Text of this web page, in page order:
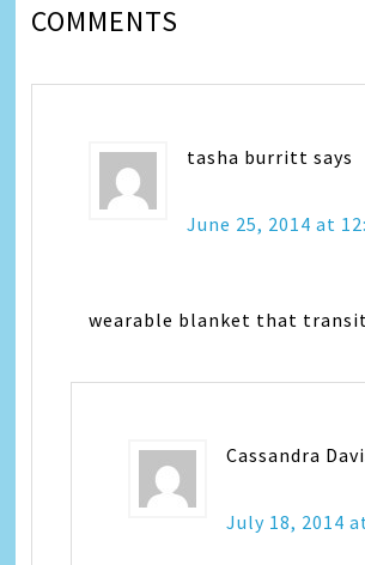
COMMENTS
tasha burritt says
June 25, 2014 at
wearable blanket that
Cassandra
July 18, 2014